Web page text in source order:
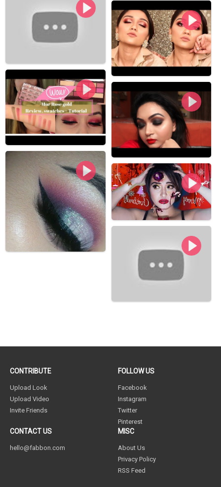
CONTRIBUTE
Upload Look
Upload Video
Invite Friends
FOLLOW US
Facebook
Instagram
Twitter
Pinterest
CONTACT US
hello@fabbon.com
MISC
About Us
Privacy Policy
RSS Feed